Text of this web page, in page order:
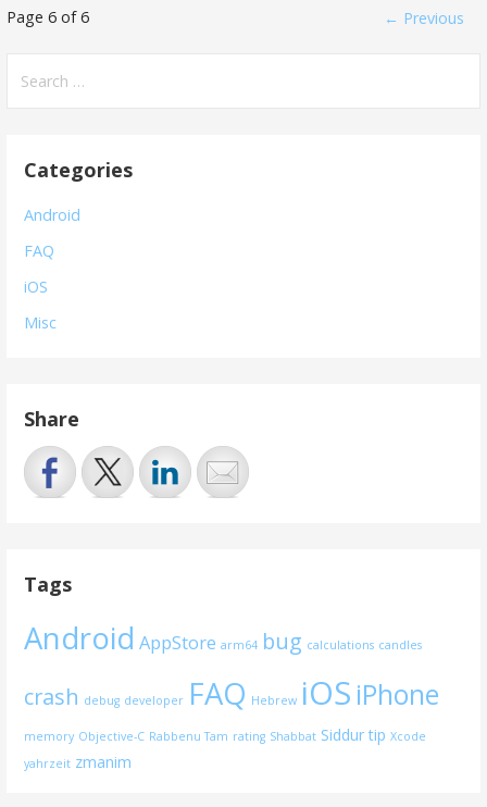
Post
navigation
Page 6 of 6 ← Previous
for:
Categories
Android
FAQ
iOS
Misc
Share
Tags
Android AppStore arm64 bug calculations candles
crash debug developer FAQ Hebrew iOS iPhone
memory Objective-C Rabbenu Tam rating Shabbat Siddur tip Xcode
yahrzeit zmanim